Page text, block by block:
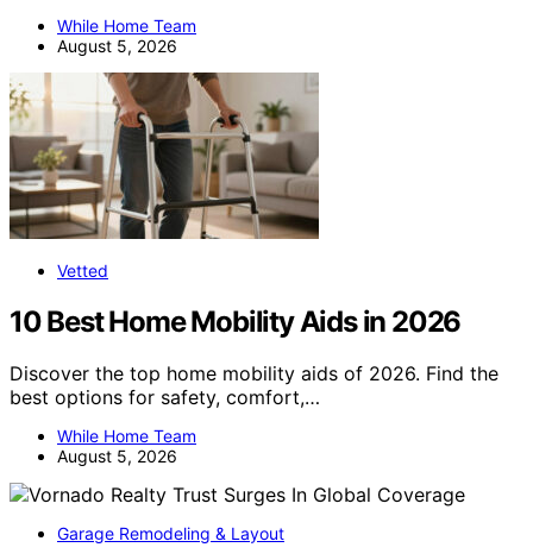
While Home Team
August 5, 2026
Vetted
10 Best Home Mobility Aids in 2026
Discover the top home mobility aids of 2026. Find the
best options for safety, comfort,…
While Home Team
August 5, 2026
Garage Remodeling & Layout